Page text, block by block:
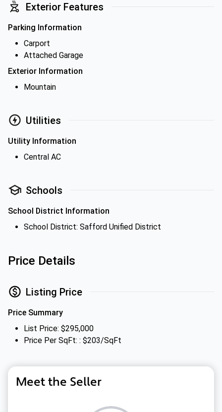
Exterior Features
Parking Information
Carport
Attached Garage
Exterior Information
Mountain
Utilities
Utility Information
Central AC
Schools
School District Information
School District: Safford Unified District
Price Details
Listing Price
Price Summary
List Price: $295,000
Price Per SqFt: : $203/SqFt
Meet the Seller